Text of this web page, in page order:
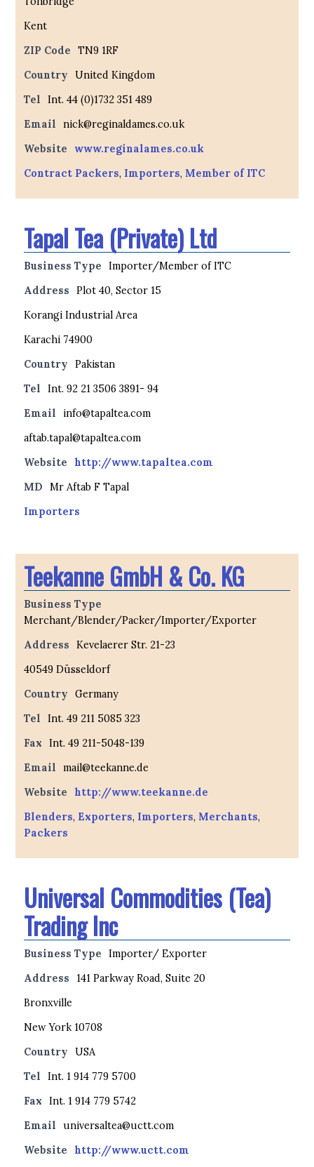
Kent
ZIP Code
TN9 1RF
Country
United Kingdom
Tel
Int. 44 (0)1732 351 489
Email
nick@reginaldames.co.uk
Website
www.reginalames.co.uk
Contract Packers, Importers, Member of ITC
Tapal Tea (Private) Ltd
Business Type
Importer/Member of ITC
Address
Plot 40, Sector 15
Korangi Industrial Area
Karachi 74900
Country
Pakistan
Tel
Int. 92 21 3506 3891- 94
Email
info@tapaltea.com
aftab.tapal@tapaltea.com
Website
http://www.tapaltea.com
MD
Mr Aftab F Tapal
Importers
Teekanne GmbH & Co. KG
Business Type
Merchant/Blender/Packer/Importer/Exporter
Address
Kevelaerer Str. 21-23
40549 Düsseldorf
Country
Germany
Tel
Int. 49 211 5085 323
Fax
Int. 49 211-5048-139
Email
mail@teekanne.de
Website
http://www.teekanne.de
Blenders, Exporters, Importers, Merchants,
Packers
Universal Commodities (Tea)
Trading Inc
Business Type
Importer/ Exporter
Address
141 Parkway Road, Suite 20
Bronxville
New York 10708
Country
USA
Tel
Int. 1 914 779 5700
Fax
Int. 1 914 779 5742
Email
universaltea@uctt.com
Website
http://www.uctt.com